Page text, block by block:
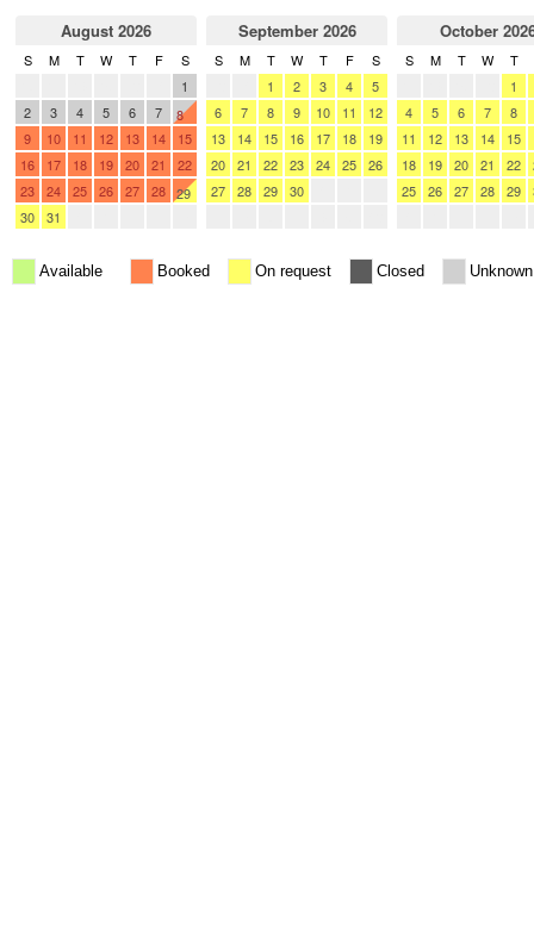
August 2026
S M T W T F
S
1
2
3 4 5 6 7
8
9
10 11 12 13 14
15
16
17 18 19 20 21
22
23
24 25 26 27 28 29
30
31
September 2026
S M T W T F
S
1 2 3 4
5
6
7 8 9 10 11
12
13
14 15 16 17 18
19
20
21 22 23 24 25
26
27
28 29 30
October
S M T W
T
1
4
5 6 7
8
11
12 13 14 15
18
19 20 21 22
25
26 27 28 29
Available Booked On request Closed Unknown